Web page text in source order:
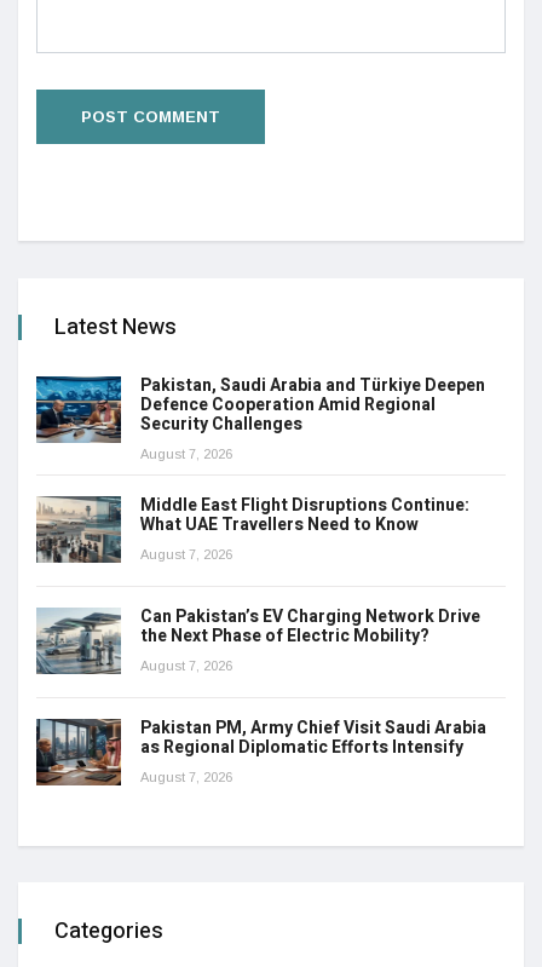
Latest News
Pakistan, Saudi Arabia and Türkiye Deepen
Defence Cooperation Amid Regional
Security Challenges
August 7, 2026
Middle East Flight Disruptions Continue:
What UAE Travellers Need to Know
August 7, 2026
Can Pakistan’s EV Charging Network Drive
the Next Phase of Electric Mobility?
August 7, 2026
Pakistan PM, Army Chief Visit Saudi Arabia
as Regional Diplomatic Efforts Intensify
August 7, 2026
Categories